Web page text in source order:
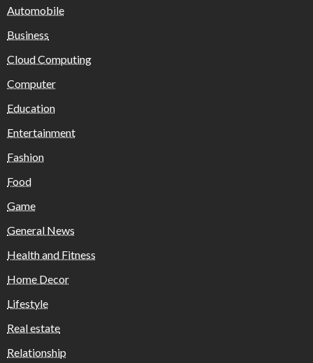
Automobile
Business
Cloud Computing
Computer
Education
Entertainment
Fashion
Food
Game
General News
Health and Fitness
Home Decor
Lifestyle
Real estate
Relationship